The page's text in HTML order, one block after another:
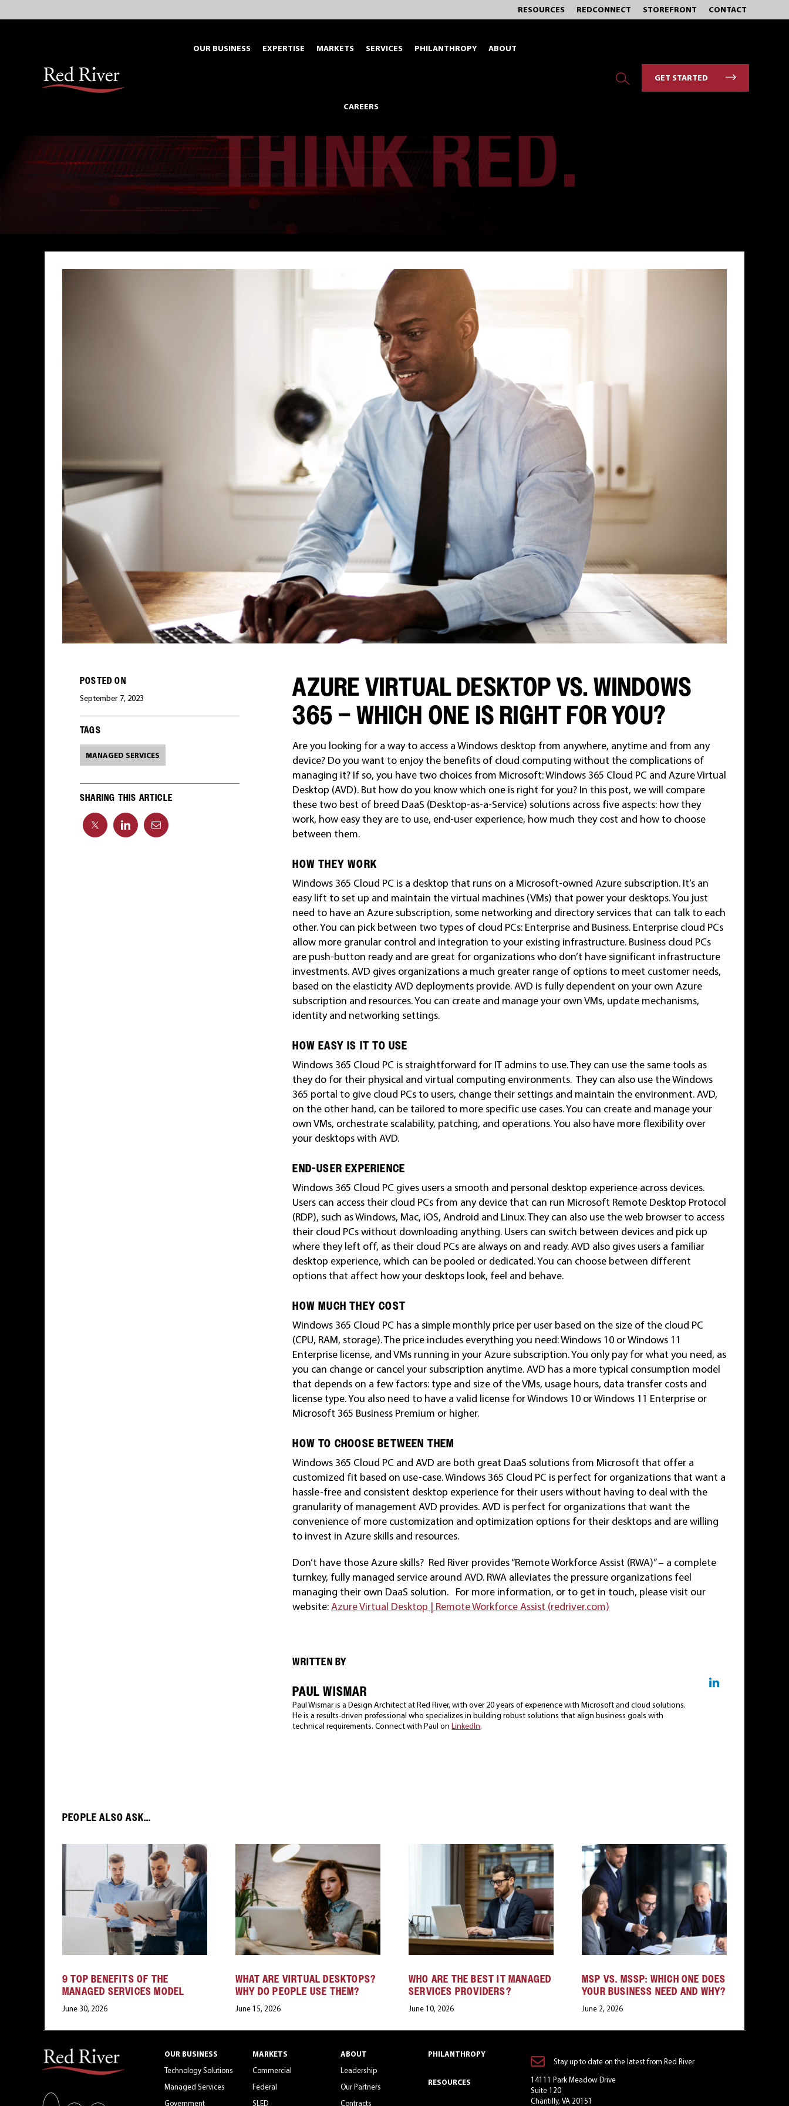
to
RESOURCES REDCONNECT STOREFRONT CONTACT
OUR BUSINESS EXPERTISE MARKETS SERVICES PHILANTHROPY ABOUT
CAREERS
GET STARTED
POSTED ON
September 7, 2023
TAGS
MANAGED SERVICES
SHARING THIS ARTICLE
AZURE VIRTUAL DESKTOP VS. WINDOWS
365 – WHICH ONE IS RIGHT FOR YOU?
Are you looking for a way to access a Windows desktop from anywhere, anytime and from any
device? Do you want to enjoy the benefits of cloud computing without the complications of
managing it? If so, you have two choices from Microsoft: Windows 365 Cloud PC and Azure Virtual
Desktop (AVD). But how do you know which one is right for you? In this post, we will compare
these two best of breed DaaS (Desktop-as-a-Service) solutions across five aspects: how they
work, how easy they are to use, end-user experience, how much they cost and how to choose
between them.
HOW THEY WORK
Windows 365 Cloud PC is a desktop that runs on a Microsoft-owned Azure subscription. It’s an
easy lift to set up and maintain the virtual machines (VMs) that power your desktops. You just
need to have an Azure subscription, some networking and directory services that can talk to each
other. You can pick between two types of cloud PCs: Enterprise and Business. Enterprise cloud PCs
allow more granular control and integration to your existing infrastructure. Business cloud PCs
are push-button ready and are great for organizations who don’t have significant infrastructure
investments. AVD gives organizations a much greater range of options to meet customer needs,
based on the elasticity AVD deployments provide. AVD is fully dependent on your own Azure
subscription and resources. You can create and manage your own VMs, update mechanisms,
identity and networking settings.
HOW EASY IS IT TO USE
Windows 365 Cloud PC is straightforward for IT admins to use. They can use the same tools as
they do for their physical and virtual computing environments. They can also use the Windows
365 portal to give cloud PCs to users, change their settings and maintain the environment. AVD,
on the other hand, can be tailored to more specific use cases. You can create and manage your
own VMs, orchestrate scalability, patching, and operations. You also have more flexibility over
your desktops with AVD.
END-USER EXPERIENCE
Windows 365 Cloud PC gives users a smooth and personal desktop experience across devices.
Users can access their cloud PCs from any device that can run Microsoft Remote Desktop Protocol
(RDP), such as Windows, Mac, iOS, Android and Linux. They can also use the web browser to access
their cloud PCs without downloading anything. Users can switch between devices and pick up
where they left off, as their cloud PCs are always on and ready. AVD also gives users a familiar
desktop experience, which can be pooled or dedicated. You can choose between different
options that affect how your desktops look, feel and behave.
HOW MUCH THEY COST
Windows 365 Cloud PC has a simple monthly price per user based on the size of the cloud PC
(CPU, RAM, storage). The price includes everything you need: Windows 10 or Windows 11
Enterprise license, and VMs running in your Azure subscription. You only pay for what you need, as
you can change or cancel your subscription anytime. AVD has a more typical consumption model
that depends on a few factors: type and size of the VMs, usage hours, data transfer costs and
license type. You also need to have a valid license for Windows 10 or Windows 11 Enterprise or
Microsoft 365 Business Premium or higher.
HOW TO CHOOSE BETWEEN THEM
Windows 365 Cloud PC and AVD are both great DaaS solutions from Microsoft that offer a
customized fit based on use-case. Windows 365 Cloud PC is perfect for organizations that want a
hassle-free and consistent desktop experience for their users without having to deal with the
granularity of management AVD provides. AVD is perfect for organizations that want the
convenience of more customization and optimization options for their desktops and are willing
to invest in Azure skills and resources.
Don’t have those Azure skills? Red River provides “Remote Workforce Assist (RWA)” – a complete
turnkey, fully managed service around AVD. RWA alleviates the pressure organizations feel
managing their own DaaS solution. For more information, or to get in touch, please visit our
website:Azure Virtual Desktop | Remote Workforce Assist (redriver.com)
WRITTEN BY
PAUL WISMAR
Paul Wismar is a Design Architect at Red River, with over 20 years of experience with Microsoft and cloud solutions.
He is a results-driven professional who specializes in building robust solutions that align business goals with
technical requirements. Connect with Paul onLinkedIn.
PEOPLE ALSO ASK...
9 TOP BENEFITS OF THE
MANAGED SERVICES MODEL
June 30, 2026
WHAT ARE VIRTUAL DESKTOPS?
WHY DO PEOPLE USE THEM?
June 15, 2026
WHO ARE THE BEST IT MANAGED
SERVICES PROVIDERS?
June 10, 2026
MSP VS. MSSP: WHICH ONE DOES
YOUR BUSINESS NEED AND WHY?
June 2, 2026
OUR BUSINESS
Technology Solutions
Managed Services
Government
MARKETS
Commercial
Federal
SLED
ABOUT
Leadership
Our Partners
Contracts
PHILANTHROPY
RESOURCES
Stay up to date on the latest from Red River
14111 Park Meadow Drive
Suite 120
Chantilly, VA 20151